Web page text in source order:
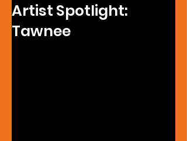
Artist Spotlight:
Tawnee